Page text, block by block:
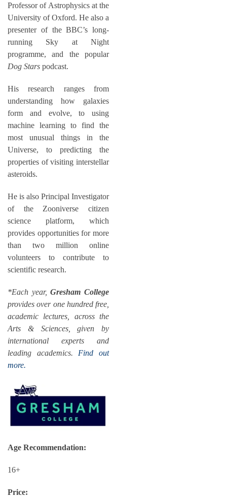
Professor of Astrophysics at the
University of Oxford. He also a
presenter of the BBC’s long-
running Sky at Night
programme, and the popular
Dog Stars podcast.
His research ranges from
understanding how galaxies
form and evolve, to using
machine learning to find the
most unusual things in the
Universe, to predicting the
properties of visiting interstellar
asteroids.
He is also Principal Investigator
of the Zooniverse citizen
science platform, which
provides opportunities for more
than two million online
volunteers to contribute to
scientific research.
*Each year,Gresham College
provides over one hundred free,
academic lectures, across the
Arts & Sciences, given by
international experts and
leading academics. Find out
more.
Age Recommendation:
16+
Price: